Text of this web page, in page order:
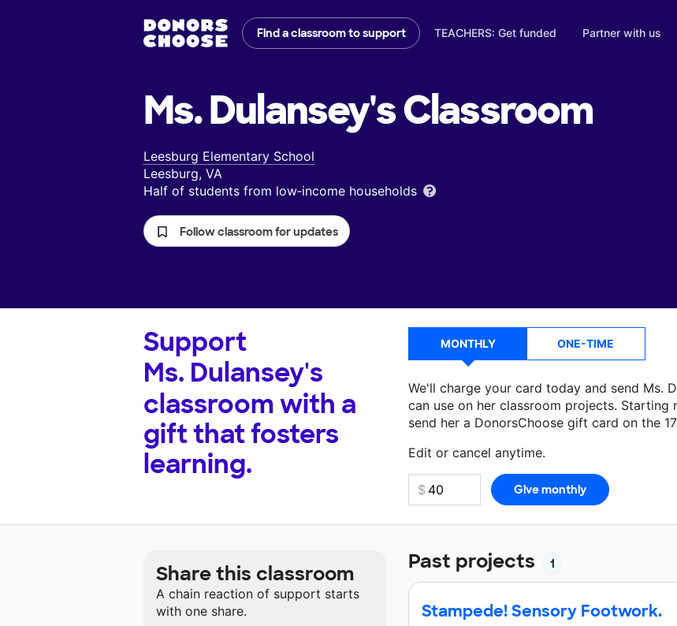
Find a classroom to support TEACHERS: Get funded Partner with us
Ms. Dulansey'sClassroom
Leesburg Elementary School
Leesburg, VA
Half of students from low‑income households
Follow classroom for updates
Support
Ms. Dulansey's
classroom with a
gift that fosters
learning.
MONTHLY ONE-TIME
We'll charge your card today and send Ms.
can use on her classroom projects.
send her a DonorsChoose gift card on the
Edit or cancel anytime.
Make a donationMs. Dulansey can use on
Past projects 1
Stampede! Sensory Footwork.
Share this classroom
A chain reaction of support starts
with one share.